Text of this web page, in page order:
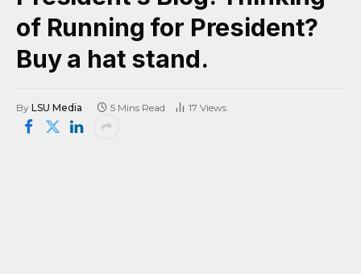
of Running for President?
Buy a hat stand.
By LSU Media 5 Mins Read 17 Views